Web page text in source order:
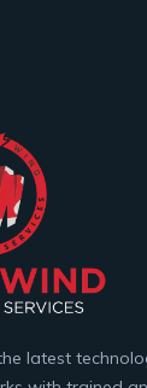
latest